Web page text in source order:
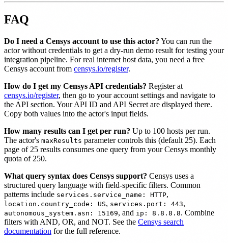
FAQ
Do I need a Censys account to use this actor? You can run the
actor without credentials to get a dry-run demo result for testing your
integration pipeline. For real internet host data, you need a free
Censys account from censys.io/register.
How do I get my Censys API credentials? Register at
censys.io/register, then go to your account settings and navigate to
the API section. Your API ID and API Secret are displayed there.
Copy both values into the actor's input fields.
How many results can I get per run? Up to 100 hosts per run.
The actor's maxResults parameter controls this (default 25). Each
page of 25 results consumes one query from your Censys monthly
quota of 250.
What query syntax does Censys support? Censys uses a
structured query language with field-specific filters. Common
patterns include services.service_name: HTTP,
location.country_code: US, services.port: 443,
autonomous_system.asn: 15169, and ip: 8.8.8.8. Combine
filters with AND, OR, and NOT. See the Censys search
documentation for the full reference.